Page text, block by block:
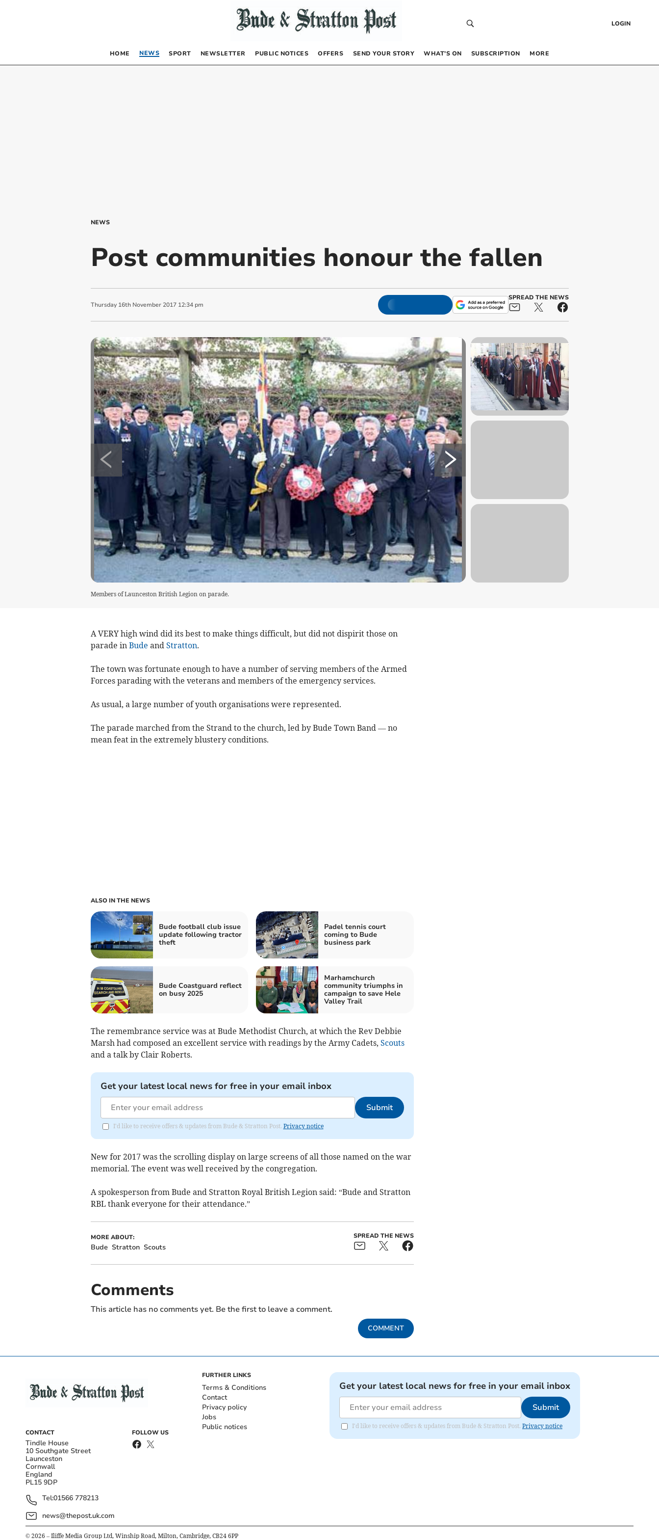
LOGIN
HOME NEWS SPORT NEWSLETTER PUBLIC NOTICES OFFERS SEND YOUR STORY WHAT’S ON SUBSCRIPTION MORE
NEWS
Post communities honour the fallen
Thursday 16th November 2017 12:34 pm
SPREAD THE NEWS
Members of Launceston British Legion on parade.
A VERY high wind did its best to make things difficult, but did not dispirit those on
parade in Bude and Stratton.
The town was fortunate enough to have a number of serving members of the Armed
Forces parading with the veterans and members of the emergency services.
As usual, a large number of youth organisations were represented.
The parade marched from the Strand to the church, led by Bude Town Band — no
mean feat in the extremely blustery conditions.
ALSO IN THE NEWS
Bude football club issue
update following tractor
theft
Padel tennis court
coming to Bude
business park
Bude Coastguard reflect
on busy 2025
Marhamchurch
community triumphs in
campaign to save Hele
Valley Trail
The remembrance service was at Bude Methodist Church, at which the Rev Debbie
Marsh had composed an excellent service with readings by the Army Cadets, Scouts
and a talk by Clair Roberts.
Get your latest local news for free in your email inbox
Submit
I'd like to receive offers & updates from Bude & Stratton Post. Privacy notice
New for 2017 was the scrolling display on large screens of all those named on the war
memorial. The event was well received by the congregation.
A spokesperson from Bude and Stratton Royal British Legion said: “Bude and Stratton
RBL thank everyone for their attendance.”
MORE ABOUT:
Bude Stratton Scouts
SPREAD THE NEWS
Comments
This article has no comments yet. Be the first to leave a comment.
COMMENT
CONTACT
Tindle House
10 Southgate Street
Launceston
Cornwall
England
PL15 9DP
Tel:01566 778213
news@thepost.uk.com
FOLLOW US
FURTHER LINKS
Terms & Conditions
Contact
Privacy policy
Jobs
Public notices
Get your latest local news for free in your email inbox
Submit
I'd like to receive offers & updates from Bude & Stratton Post. Privacy notice
© 2026 – Iliffe Media Group Ltd, Winship Road, Milton, Cambridge, CB24 6PP